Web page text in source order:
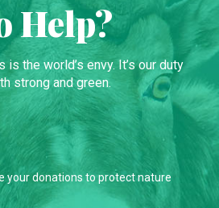
Help?
is the world’s envy. It’s our duty
strong and green.
your donations to protect nature